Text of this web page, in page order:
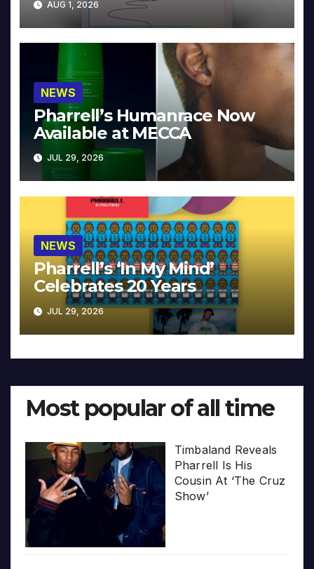
AUG 1, 2026
NEWS
Pharrell’s Humanrace Now
Available at MECCA
JUL 29, 2026
NEWS
Pharrell’s ‘In My Mind’
Celebrates 20 Years
JUL 29, 2026
Most popular of all time
Timbaland Reveals
Pharrell Is His
Cousin At ‘The Cruz
Show’